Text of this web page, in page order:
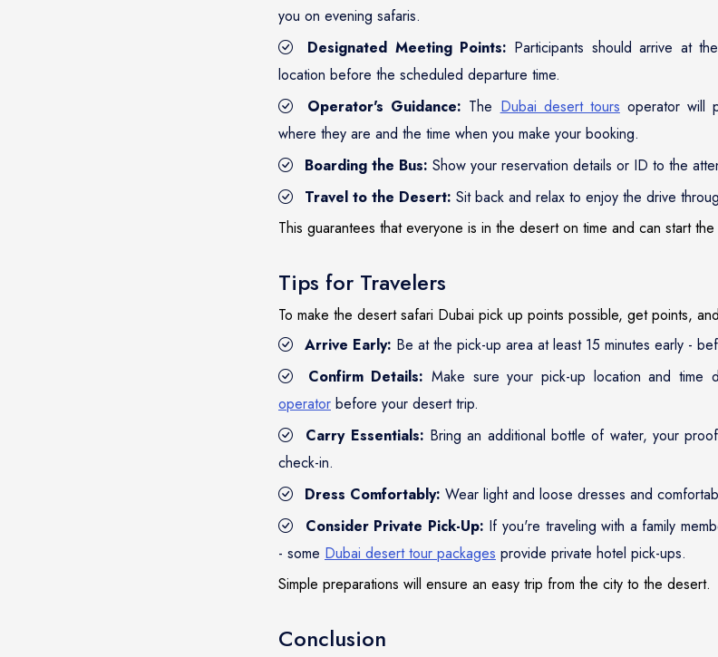
you on evening safaris.
Designated Meeting Points: Participants should arrive at the
location before the scheduled departure time.
Operator's Guidance: The Dubai desert tours operator will
where they are and the time when you make your booking.
Boarding the Bus: Show your reservation details or ID to the
Travel to the Desert: Sit back and relax to enjoy the drive
This guarantees that everyone is in the desert on time and can start
Tips for Travelers
To make the desert safari Dubai pick up points possible, get points,
Arrive Early: Be at the pick-up area at least 15 minutes early -
Confirm Details: Make sure your pick-up location and time
operator before your desert trip.
Carry Essentials: Bring an additional bottle of water, your
check-in.
Dress Comfortably: Wear light and loose dresses and
Consider Private Pick-Up: If you're traveling with a family
- some Dubai desert tour packages provide private hotel pick-ups.
Simple preparations will ensure an easy trip from the city to the desert.
Conclusion